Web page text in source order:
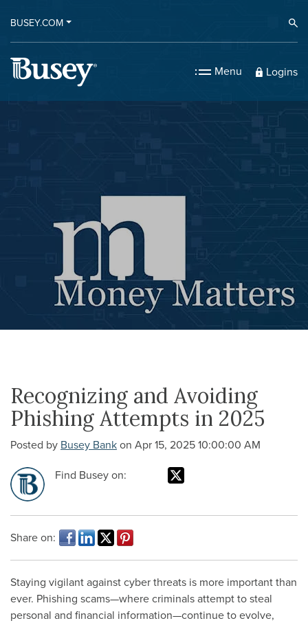
BUSEY.COM
Menu Logins
Recognizing and Avoiding
Phishing Attempts in 2025
Posted by Busey Bank on Apr 15, 2025 10:00:00 AM
Find Busey on:
Share on:
Staying vigilant against cyber threats is more important than
ever. Phishing scams—where criminals attempt to steal
personal and financial information—continue to evolve,